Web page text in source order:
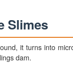
Slimes
it turns into
dam.